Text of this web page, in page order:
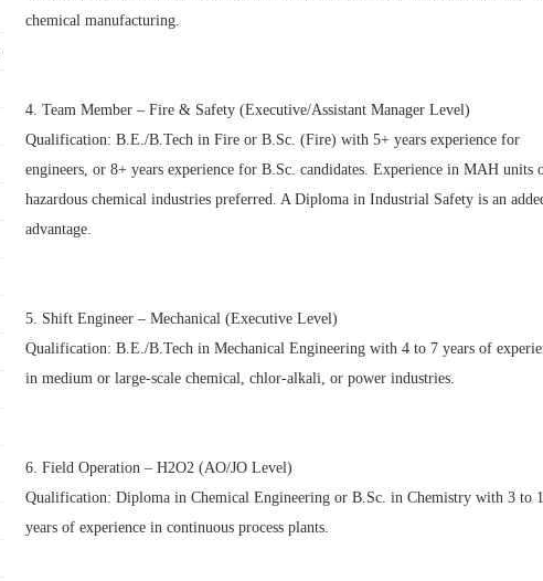
chemical manufacturing.
4. Team Member – Fire & Safety (Executive/Assistant Manager Level)
Qualification: B.E./B.Tech in Fire or B.Sc. (Fire) with 5+ years experience for
engineers, or 8+ years experience for B.Sc. candidates. Experience in MAH units
hazardous chemical industries preferred. A Diploma in Industrial Safety is an
advantage.
5. Shift Engineer – Mechanical (Executive Level)
Qualification: B.E./B.Tech in Mechanical Engineering with 4 to 7 years of
in medium or large-scale chemical, chlor-alkali, or power industries.
6. Field Operation – H2O2 (AO/JO Level)
Qualification: Diploma in Chemical Engineering or B.Sc. in Chemistry with 3 to
years of experience in continuous process plants.